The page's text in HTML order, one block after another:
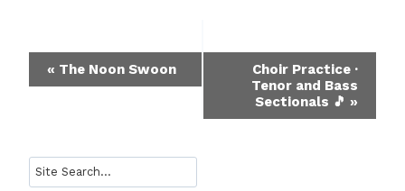
Event
« The Noon Swoon
Choir Practice ·
Tenor and Bass
Sectionals 🎵 »
Search